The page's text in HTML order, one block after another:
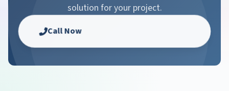
solution for your project.
Call Now